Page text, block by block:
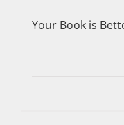
Your Book is